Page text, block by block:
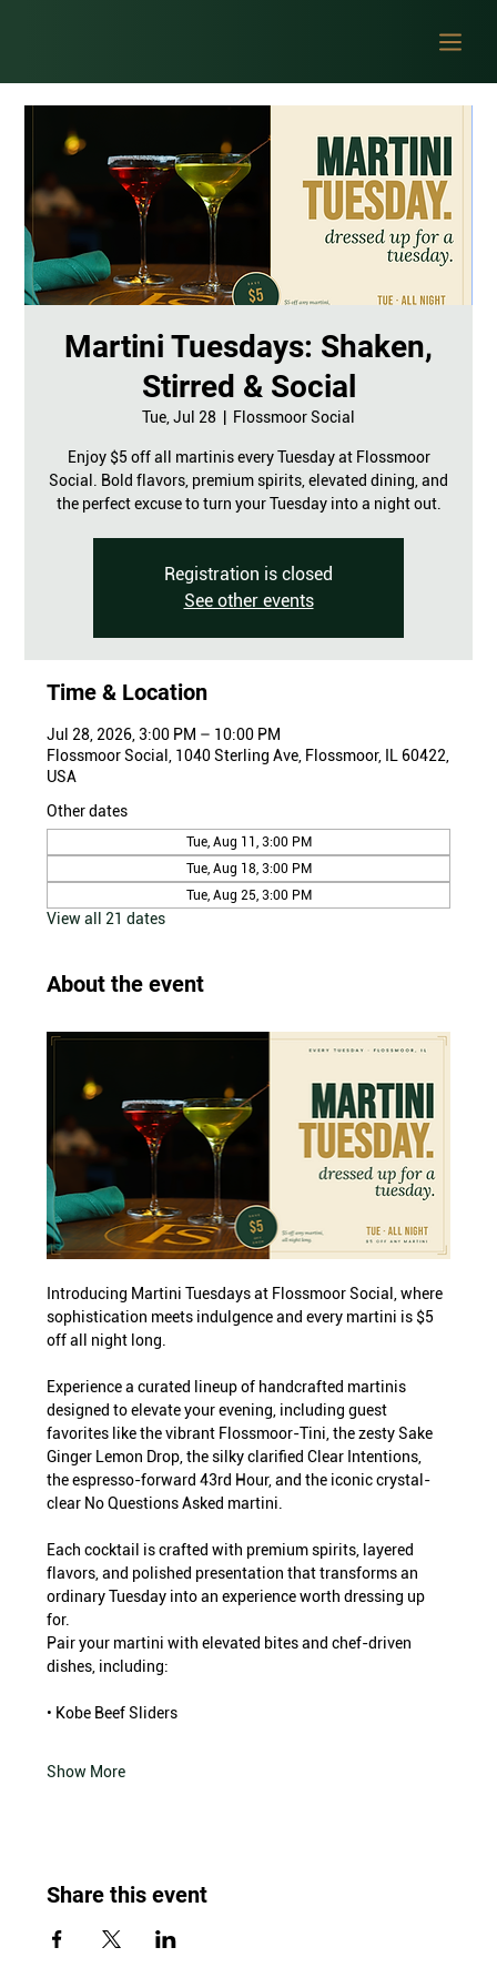
Martini Tuesdays: Shaken,
Stirred & Social
Tue, Jul 28 Flossmoor Social
Enjoy $5 off all martinis every Tuesday at Flossmoor
Social. Bold flavors, premium spirits, elevated dining, and
the perfect excuse to turn your Tuesday into a night out.
Registration is closed
See other events
Time & Location
Jul 28, 2026, 3:00 PM – 10:00 PM
Flossmoor Social, 1040 Sterling Ave, Flossmoor, IL 60422,
USA
Other dates
Tue, Aug 11, 3:00 PM
Tue, Aug 18, 3:00 PM
Tue, Aug 25, 3:00 PM
View all 21 dates
About the event
Introducing Martini Tuesdays at Flossmoor Social, where
sophistication meets indulgence and every martini is $5
off all night long.
Experience a curated lineup of handcrafted martinis
designed to elevate your evening, including guest
favorites like the vibrant Flossmoor-Tini, the zesty Sake
Ginger Lemon Drop, the silky clarified Clear Intentions,
the espresso-forward 43rd Hour, and the iconic crystal-
clear No Questions Asked martini.
Each cocktail is crafted with premium spirits, layered
flavors, and polished presentation that transforms an
ordinary Tuesday into an experience worth dressing up
for.
Pair your martini with elevated bites and chef-driven
dishes, including:
• Kobe Beef Sliders
Show More
Share this event